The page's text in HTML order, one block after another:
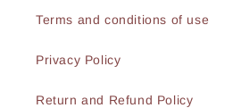
Terms and conditions of use
Privacy Policy
Return and Refund Policy